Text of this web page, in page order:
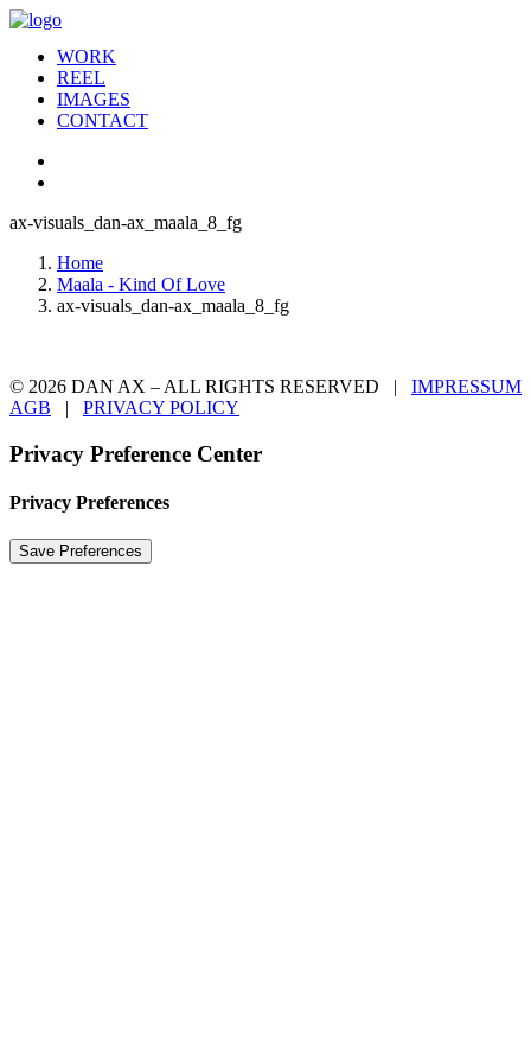
WORK
REEL
IMAGES
CONTACT
ax-visuals_dan-ax_maala_8_fg
Home
Maala - Kind Of Love
ax-visuals_dan-ax_maala_8_fg
© 2026 DAN AX – ALL RIGHTS RESERVED | IMPRESSUM
AGB | PRIVACY POLICY
Privacy Preference Center
Privacy Preferences